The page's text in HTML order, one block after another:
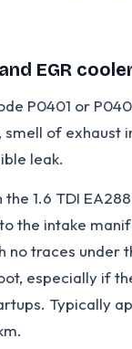
EGR
P0401 or
of exhaust
leak.
the 1.6 TDI
the intake
no traces under
especially if
Typically